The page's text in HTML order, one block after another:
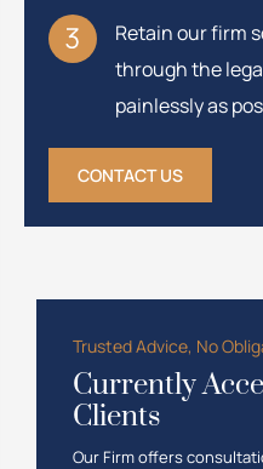
Retain our firm
through the
painlessly as
CONTACT US
Trusted Advice, No
Currently
Clients
Our Firm offers